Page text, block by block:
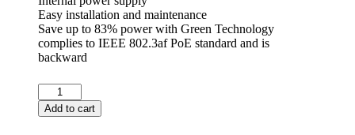
Easy installation and maintenance
Save up to 83% power with Green Technology
complies to IEEE 802.3af PoE standard and is
backward
PSE2624GSR-
AI
quantity
Add to cart